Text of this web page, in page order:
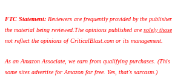
FTC Statement: Reviewers are frequently provided by the
the material being reviewed. The opinions published aresolely
not reflect the opinions of CriticalBlast.com or its management.
As an Amazon Associate, we earn from qualifying purchases.
some sites advertise for Amazon for free. Yes, that's sarcasm.)